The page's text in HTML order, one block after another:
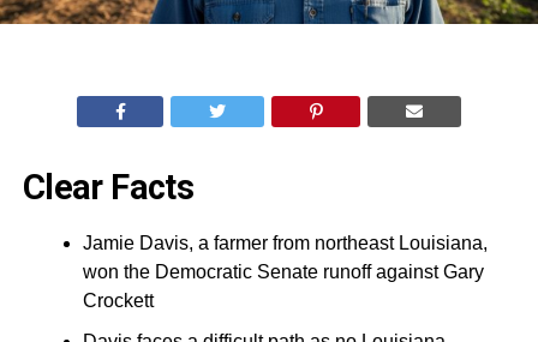
Clear Facts
Jamie Davis, a farmer from northeast Louisiana,
won the Democratic Senate runoff against Gary
Crockett